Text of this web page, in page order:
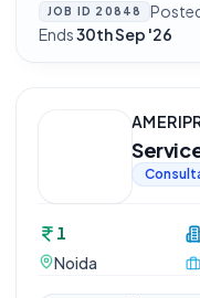
JOB ID 20848
Ends30th Sep '26
1
Noida